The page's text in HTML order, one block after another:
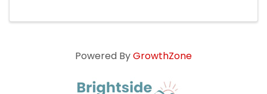
Powered ByGrowthZone